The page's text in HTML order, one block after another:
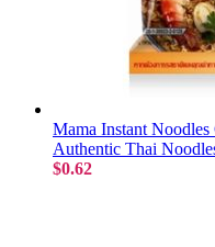
Mama Instant
Authentic Thai
$0.62